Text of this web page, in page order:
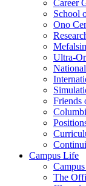
Career
School
Ono
Ultra-
Friends
Campus Life
The